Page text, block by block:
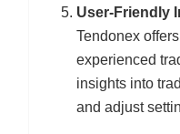
User-Friendly
Tendonex
experienced
insights into
and adjust